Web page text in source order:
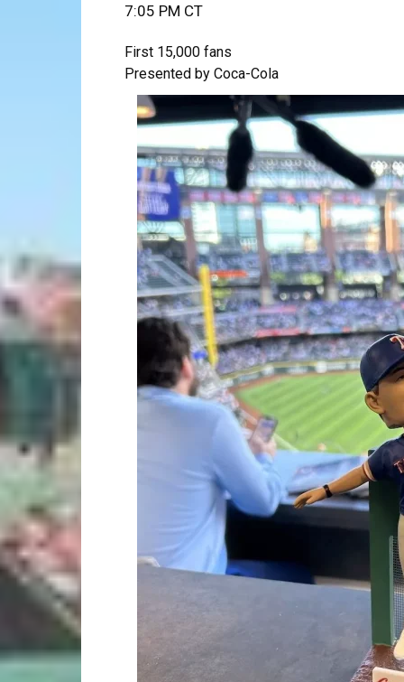
7:05 PM CT
First 15,000 fans
Presented by Coca-Cola